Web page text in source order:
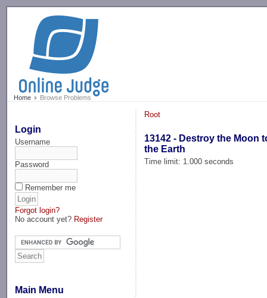
Home Browse Problems
Login
Username
Password
Remember me
Forgot login?
No account yet? Register
Main Menu
Root
13142 - Destroy the Moon
the Earth
Time limit: 1.000 seconds